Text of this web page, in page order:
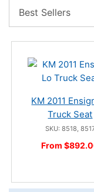
KM 2011
Truck Seat
SKU: 8518,
From